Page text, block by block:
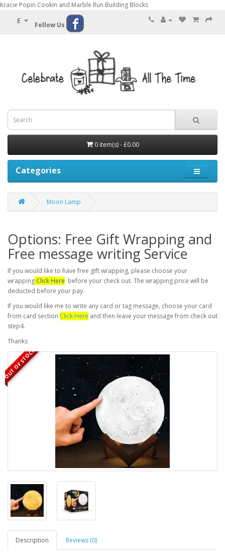
Kracie Popin Cookin and Marble Run Building Blocks
£ Follow Us
0 item(s) - £0.00
Categories
Moon Lamp
Options: Free Gift Wrapping and
Free message writing Service
If you would like to have free gift wrapping, please choose your
wrapping Click Here before your check out. The wrapping price will be
deducted before your pay.
If you would like me to write any card or tag message, choose your card
from card section Click Here and then leave your message from check out
step4.
Thanks
OUT OF STOCK
Description Reviews (0)